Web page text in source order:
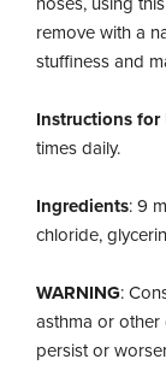
remove with a
stuffiness and
Instructions for
times daily.
Ingredients: 9
chloride,
WARNING:
asthma or
persist or